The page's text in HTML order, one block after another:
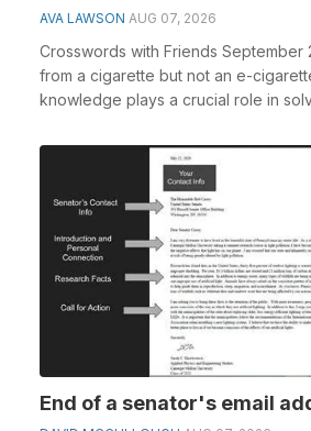
AVA LAWSON AUG 07, 2026
Crosswords with Friends September
from a cigarette but not an e-
knowledge plays a crucial role in
End of a senator's email